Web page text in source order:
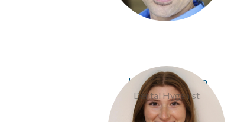
Jess Davis Pierson
Dental Hygenist